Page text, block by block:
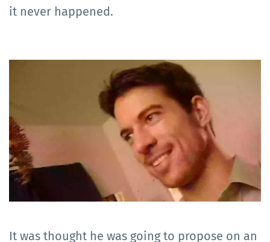
it never happened.
It was thought he was going to propose on an